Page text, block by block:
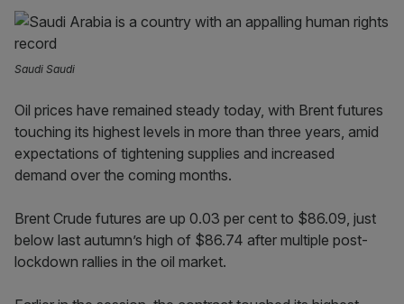
Saudi Saudi
Oil prices have remained steady today, with Brent futures
touching its highest levels in more than three years, amid
expectations of tightening supplies and increased
demand over the coming months.
Brent Crude futures are up 0.03 per cent to $86.09, just
below last autumn’s high of $86.74 after multiple post-
lockdown rallies in the oil market.